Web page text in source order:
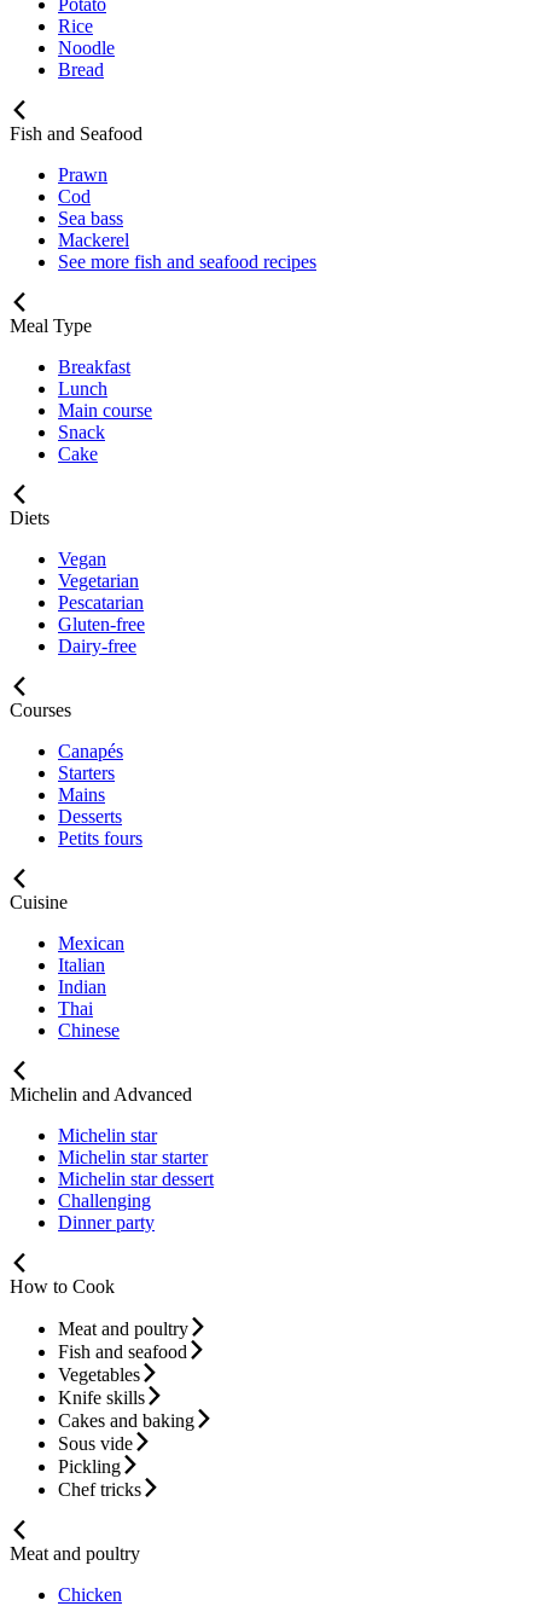
Rice
Noodle
Bread
Fish and Seafood
Prawn
Cod
Sea bass
Mackerel
See more fish and seafood recipes
Meal Type
Breakfast
Lunch
Main course
Snack
Cake
Diets
Vegan
Vegetarian
Pescatarian
Gluten-free
Dairy-free
Courses
Canapés
Starters
Mains
Desserts
Petits fours
Cuisine
Mexican
Italian
Indian
Thai
Chinese
Michelin and Advanced
Michelin star
Michelin star starter
Michelin star dessert
Challenging
Dinner party
How to Cook
Meat and poultry
Fish and seafood
Vegetables
Knife skills
Cakes and baking
Sous vide
Pickling
Chef tricks
Meat and poultry
Chicken